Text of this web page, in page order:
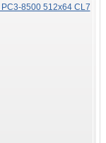
8500 512x64 CL7